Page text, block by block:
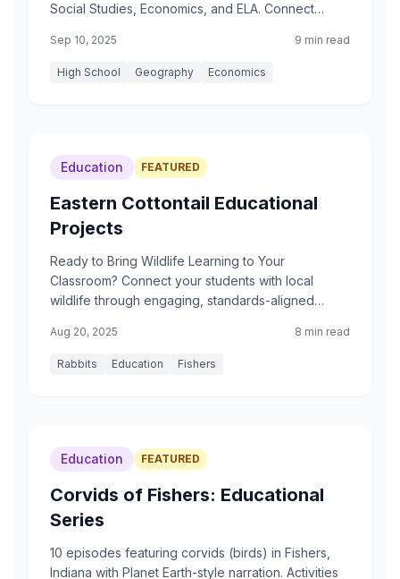
Social Studies, Economics, and ELA. Connect
bars to Maya ceremonies, and tea breaks to
Chinese traditions.
Sep 10, 2025 9 min read
High School Geography Economics
Education FEATURED
Eastern Cottontail Educational
Projects
Ready to Bring Wildlife Learning to Your
Classroom? Connect your students with local
wildlife through engaging, standards-aligned
Aug 20, 2025 8 min read
Rabbits Education Fishers
Education FEATURED
Corvids of Fishers: Educational
Series
10 episodes featuring corvids (birds) in Fishers,
Indiana with Planet Earth-style narration. Activities